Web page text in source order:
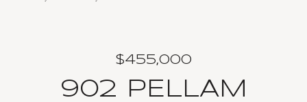
$455,000
902 PELLAM